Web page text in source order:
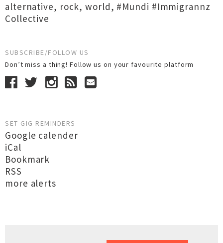
alternative, rock,world, #Mundi #Immigrannz
Collective
SUBSCRIBE/FOLLOW US
Don’t miss a thing! Follow us on your favourite platform
SET GIG REMINDERS
Google calender
iCal
Bookmark
RSS
more alerts